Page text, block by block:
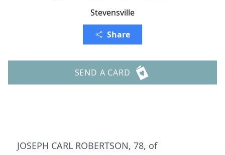
Stevensville
Share
SEND A CARD
JOSEPH CARL ROBERTSON, 78, of